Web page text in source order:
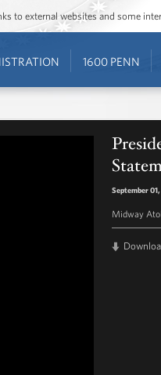
to external websites and some
1600 PENN
September
Midway